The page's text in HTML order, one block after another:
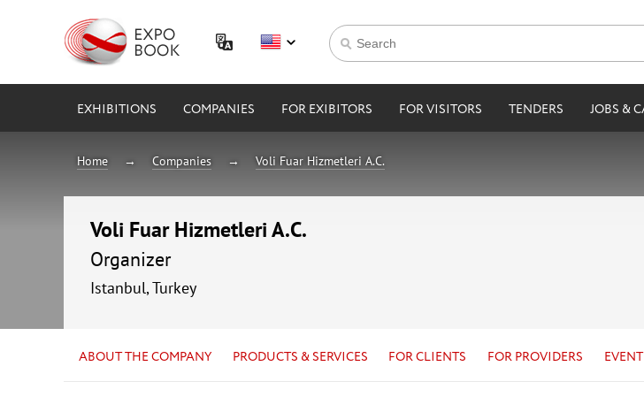
EXHIBITIONS COMPANIES FOR EXIBITORS FOR VISITORS TENDERS JOBS &
Home Companies Voli Fuar Hizmetleri A.C.
Voli Fuar Hizmetleri A.C.
Organizer
Istanbul, Turkey
ABOUT THE COMPANY PRODUCTS & SERVICES FOR CLIENTS FOR PROVIDERS